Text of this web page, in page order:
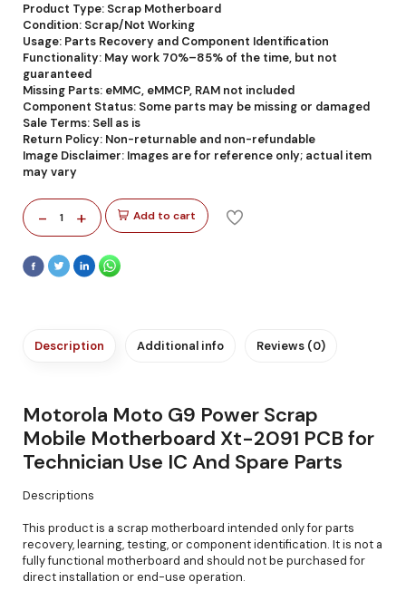
Product Type: Scrap Motherboard
Condition: Scrap/Not Working
Usage: Parts Recovery and Component Identification
Functionality: May work 70%–85% of the time, but not
guaranteed
Missing Parts: eMMC, eMMCP, RAM not included
Component Status: Some parts may be missing or damaged
Sale Terms: Sell as is
Return Policy: Non-returnable and non-refundable
Image Disclaimer: Images are for reference only; actual item
may vary
- 1 + Add to cart
Description Additional info Reviews (0)
Motorola Moto G9 Power Scrap
Mobile Motherboard Xt-2091 PCB for
Technician Use IC And Spare Parts
Descriptions
This product is a scrap motherboard intended only for parts
recovery, learning, testing, or component identification. It is not a
fully functional motherboard and should not be purchased for
direct installation or end-use operation.